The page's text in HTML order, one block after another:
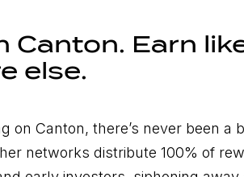
Canton. Earn
else.
on Canton, there’s never been a
networks distribute 100% of